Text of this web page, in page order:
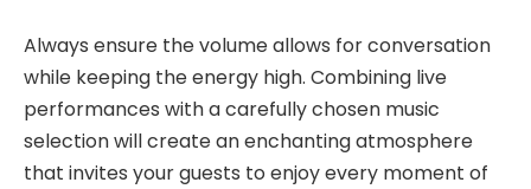
Always ensure the volume allows for conversation
while keeping the energy high. Combining live
performances with a carefully chosen music
selection will create an enchanting atmosphere
that invites your guests to enjoy every moment of